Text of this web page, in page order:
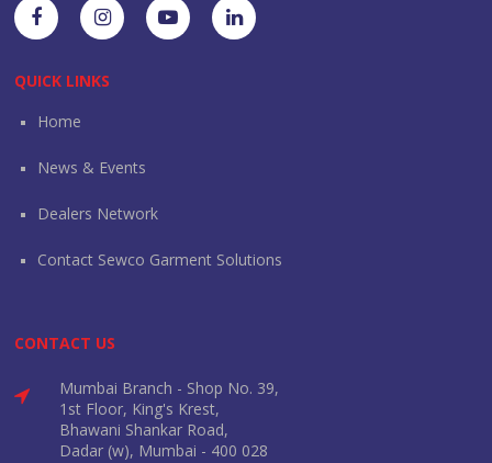
QUICK LINKS
Home
News & Events
Dealers Network
Contact Sewco Garment Solutions
CONTACT US
Mumbai Branch - Shop No. 39,
1st Floor, King's Krest,
Bhawani Shankar Road,
Dadar (w), Mumbai - 400 028